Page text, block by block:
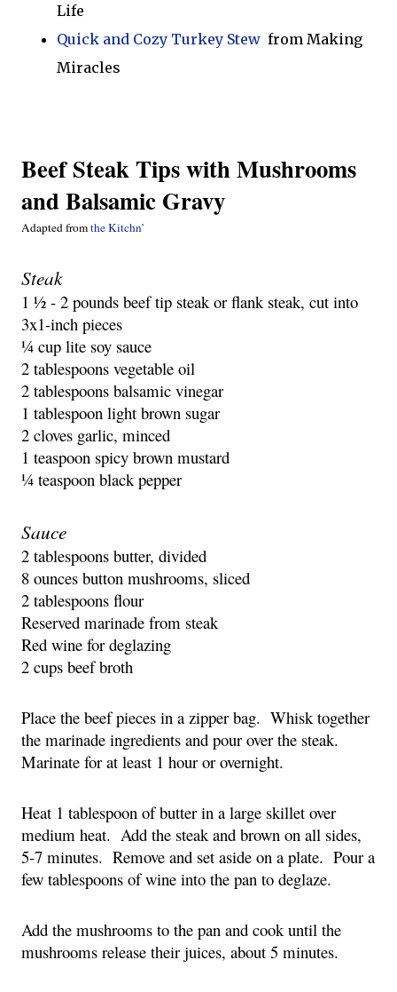
Life
Quick and Cozy Turkey Stew from Making
Miracles
Beef Steak Tips with Mushrooms
and Balsamic Gravy
Adapted from the Kitchn’
Steak
1 ½ - 2 pounds beef tip steak or flank steak, cut into
3x1-inch pieces
¼ cup lite soy sauce
2 tablespoons vegetable oil
2 tablespoons balsamic vinegar
1 tablespoon light brown sugar
2 cloves garlic, minced
1 teaspoon spicy brown mustard
¼ teaspoon black pepper
Sauce
2 tablespoons butter, divided
8 ounces button mushrooms, sliced
2 tablespoons flour
Reserved marinade from steak
Red wine for deglazing
2 cups beef broth
Place the beef pieces in a zipper bag.  Whisk together
the marinade ingredients and pour over the steak.
Marinate for at least 1 hour or overnight.
Heat 1 tablespoon of butter in a large skillet over
medium heat.  Add the steak and brown on all sides,
5-7 minutes.  Remove and set aside on a plate.  Pour a
few tablespoons of wine into the pan to deglaze.
Add the mushrooms to the pan and cook until the
mushrooms release their juices, about 5 minutes.